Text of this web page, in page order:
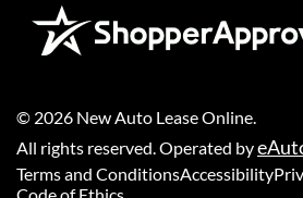
© 2026 New Auto Lease Online
All rights reserved. Operated by
Terms and ConditionsAccessibility